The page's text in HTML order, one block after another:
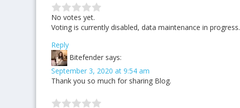
No votes yet.
Voting is currently disabled, data maintenance in progress.
Reply
Bitefender says:
September 3, 2020 at 9:54 am
Thank you so much for sharing Blog.